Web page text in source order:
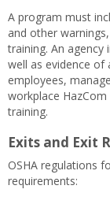
A program must
and other
training. An
well as evidence of
employees,
workplace
training.
Exits and Exit
OSHA regulations
requirements: